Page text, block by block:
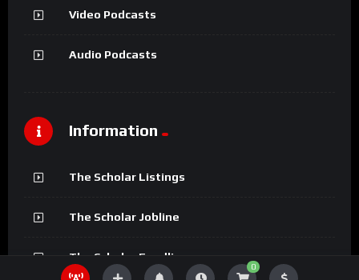
0
Video Podcasts
Audio Podcasts
Information
The Scholar Listings
The Scholar Jobline
The Scholar Fundline